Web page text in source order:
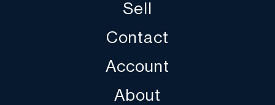
Sell
Contact
Account
About